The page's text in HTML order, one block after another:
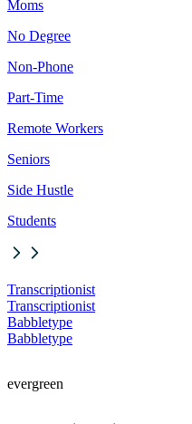
Moms
No Degree
Non-Phone
Part-Time
Remote Workers
Seniors
Side Hustle
Students
Transcriptionist
Transcriptionist
Babbletype
Babbletype
evergreen